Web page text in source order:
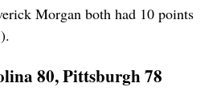
Morgan both had 10 points
80, Pittsburgh 78